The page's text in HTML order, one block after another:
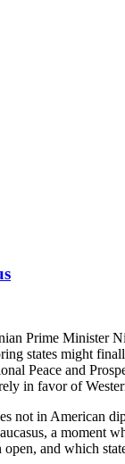
Prime Minister
states might
Peace and
in favor of
not in American
a moment
and which